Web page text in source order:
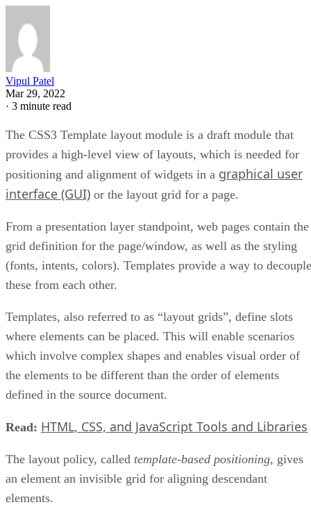
Vipul Patel
Mar 29, 2022
· 3 minute read
The CSS3 Template layout module is a draft module that
provides a high-level view of layouts, which is needed for
positioning and alignment of widgets in a graphical user
interface (GUI) or the layout grid for a page.
From a presentation layer standpoint, web pages contain the
grid definition for the page/window, as well as the styling
(fonts, intents, colors). Templates provide a way to decouple
these from each other.
Templates, also referred to as “layout grids”, define slots
where elements can be placed. This will enable scenarios
which involve complex shapes and enables visual order of
the elements to be different than the order of elements
defined in the source document.
Read: HTML, CSS, and JavaScript Tools and Libraries
The layout policy, called template-based positioning, gives
an element an invisible grid for aligning descendant
elements.